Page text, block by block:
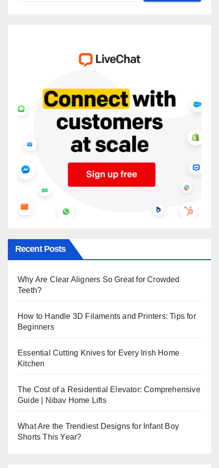
Recent Posts
Why Are Clear Aligners So Great for Crowded
Teeth?
How to Handle 3D Filaments and Printers: Tips for
Beginners
Essential Cutting Knives for Every Irish Home
Kitchen
The Cost of a Residential Elevator: Comprehensive
Guide | Nibav Home Lifts
What Are the Trendiest Designs for Infant Boy
Shorts This Year?